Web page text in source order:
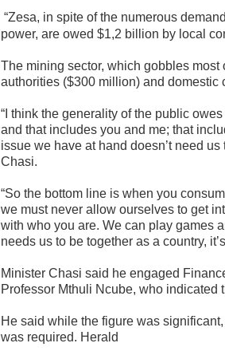
“Zesa, in spite of the numerous
power, are owed $1,2 billion by local
The mining sector, which gobbles
authorities ($300 million) and domestic
“I think the generality of the public
and that includes you and me; that
issue we have at hand doesn’t need
Chasi.
“So the bottom line is when you
we must never allow ourselves to get
with who you are. We can play games
needs us to be together as a country,
Minister Chasi said he engaged
Professor Mthuli Ncube, who
He said while the figure was
was required. Herald